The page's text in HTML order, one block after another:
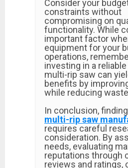
Consider your
constraints without
compromising on
functionality. While
important factor
equipment for your
operations,
investing in a
multi-rip saw can
benefits by
while reducing
In conclusion,
multi-rip saw
requires careful
consideration. By
needs, evaluating
reputations through
reviews and ratings,